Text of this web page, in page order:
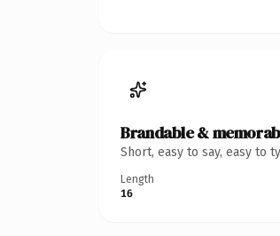
Brandable &
Short, easy to say, easy to
Length
16